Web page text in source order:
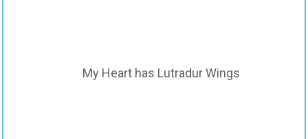
My Heart has Lutradur Wings